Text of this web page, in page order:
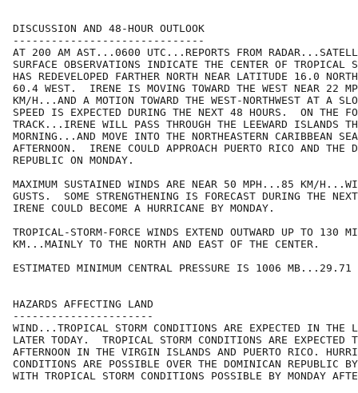
DISCUSSION AND 48-HOUR OUTLOOK
------------------------------
AT 200 AM AST...0600 UTC...REPORTS FROM
SURFACE OBSERVATIONS INDICATE THE CENTER OF TROPICAL
HAS REDEVELOPED FARTHER NORTH NEAR LATITUDE 16.0
60.4 WEST.  IRENE IS MOVING TOWARD THE WEST NEAR 22
KM/H...AND A MOTION TOWARD THE WEST-NORTHWEST AT A
SPEED IS EXPECTED DURING THE NEXT 48 HOURS.  ON THE
TRACK...IRENE WILL PASS THROUGH THE LEEWARD ISLANDS
MORNING...AND MOVE INTO THE NORTHEASTERN CARIBBEAN
AFTERNOON.  IRENE COULD APPROACH PUERTO RICO AND THE
REPUBLIC ON MONDAY.
MAXIMUM SUSTAINED WINDS ARE NEAR 50 MPH...85 KM/
GUSTS.  SOME STRENGTHENING IS FORECAST DURING THE
IRENE COULD BECOME A HURRICANE BY MONDAY.
TROPICAL-STORM-FORCE WINDS EXTEND OUTWARD UP TO 130
KM...MAINLY TO THE NORTH AND EAST OF THE CENTER.
ESTIMATED MINIMUM CENTRAL PRESSURE IS 1006 MB...29.71
HAZARDS AFFECTING LAND
----------------------
WIND...TROPICAL STORM CONDITIONS ARE EXPECTED IN THE
LATER TODAY.  TROPICAL STORM CONDITIONS ARE EXPECTED
AFTERNOON IN THE VIRGIN ISLANDS AND PUERTO RICO.
CONDITIONS ARE POSSIBLE OVER THE DOMINICAN REPUBLIC
WITH TROPICAL STORM CONDITIONS POSSIBLE BY MONDAY